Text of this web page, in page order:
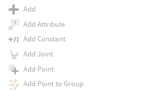
Add
Add Attribute
Add Constant
Add Joint
Add Point
Add Point to Group